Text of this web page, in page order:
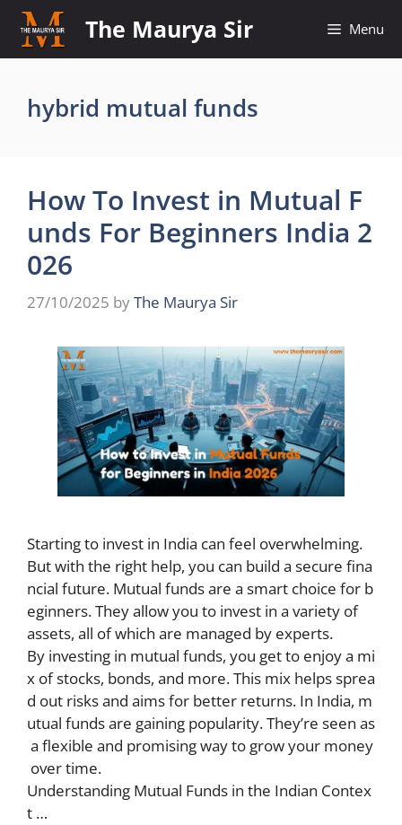
Skip
content
The Maurya Sir Menu
hybrid mutual funds
How To Invest in Mutual F
unds For Beginners India 2
026
27/10/2025 byThe Maurya Sir
Starting to invest in India can feel overwhelming.
But with the right help, you can build a secure fina
ncial future. Mutual funds are a smart choice for b
eginners. They allow you to invest in a variety of
assets, all of which are managed by experts.
By investing in mutual funds, you get to enjoy a mi
x of stocks, bonds, and more. This mix helps sprea
d out risks and aims for better returns. In India, m
utual funds are gaining popularity. They’re seen as
a flexible and promising way to grow your money
over time.
Understanding Mutual Funds in the Indian Contex
t …